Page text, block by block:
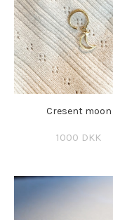
Cresent moon
1000 DKK